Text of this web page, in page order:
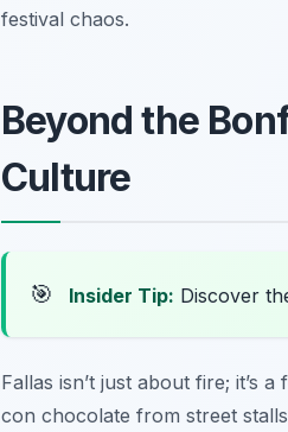
festival chaos.
Beyond the
Culture
🎯 Insider Tip: Discover
Fallas isn’t just about fire; it’s
con chocolate from street